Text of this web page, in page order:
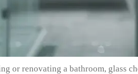
or renovating a bathroom, glass